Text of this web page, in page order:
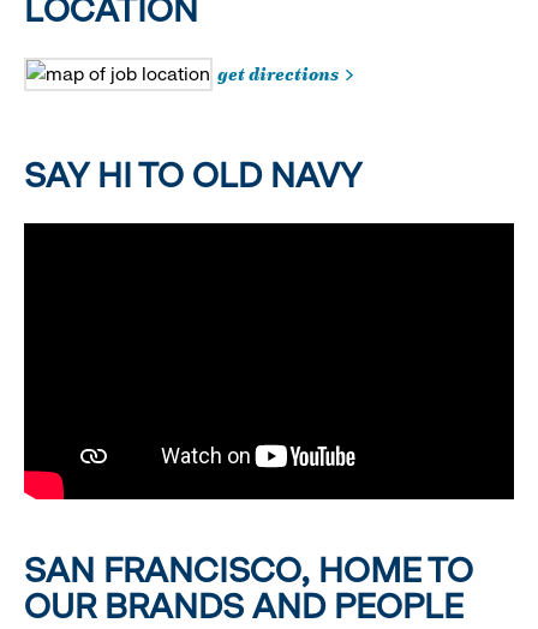
LOCATION
get directions
SAY HI TO OLD NAVY
SAN FRANCISCO, HOME TO
OUR BRANDS AND PEOPLE